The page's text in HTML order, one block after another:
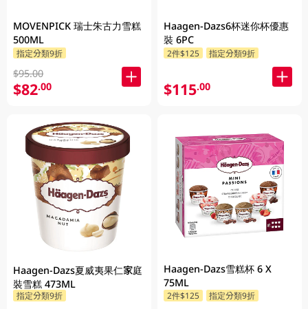
MOVENPICK 瑞士朱古力雪糕
500ML
指定分類9折
$95.00
$82.00
Haagen-Dazs夏威夷果仁家庭
裝雪糕 473ML
指定分類9折
Haagen-Dazs6杯迷你杯優惠
裝 6PC
2件$125 指定分類9折
$115.00
Haagen-Dazs雪糕杯 6 X
75ML
2件$125 指定分類9折